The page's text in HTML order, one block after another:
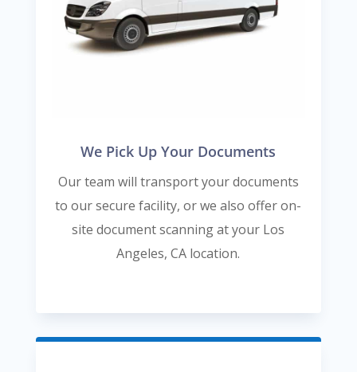
We Pick Up Your Documents
Our team will transport your documents
to our secure facility, or we also offer on-
site document scanning at your Los
Angeles, CA location.